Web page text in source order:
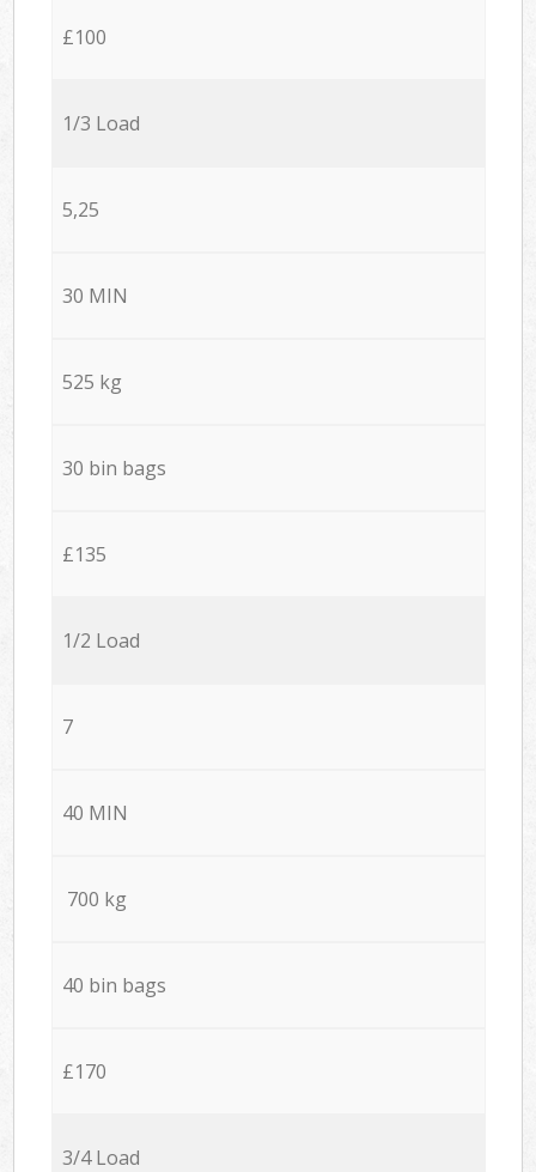
£100
1/3 Load
5,25
30 MIN
525 kg
30 bin bags
£135
1/2 Load
7
40 MIN
700 kg
40 bin bags
£170
3/4 Load